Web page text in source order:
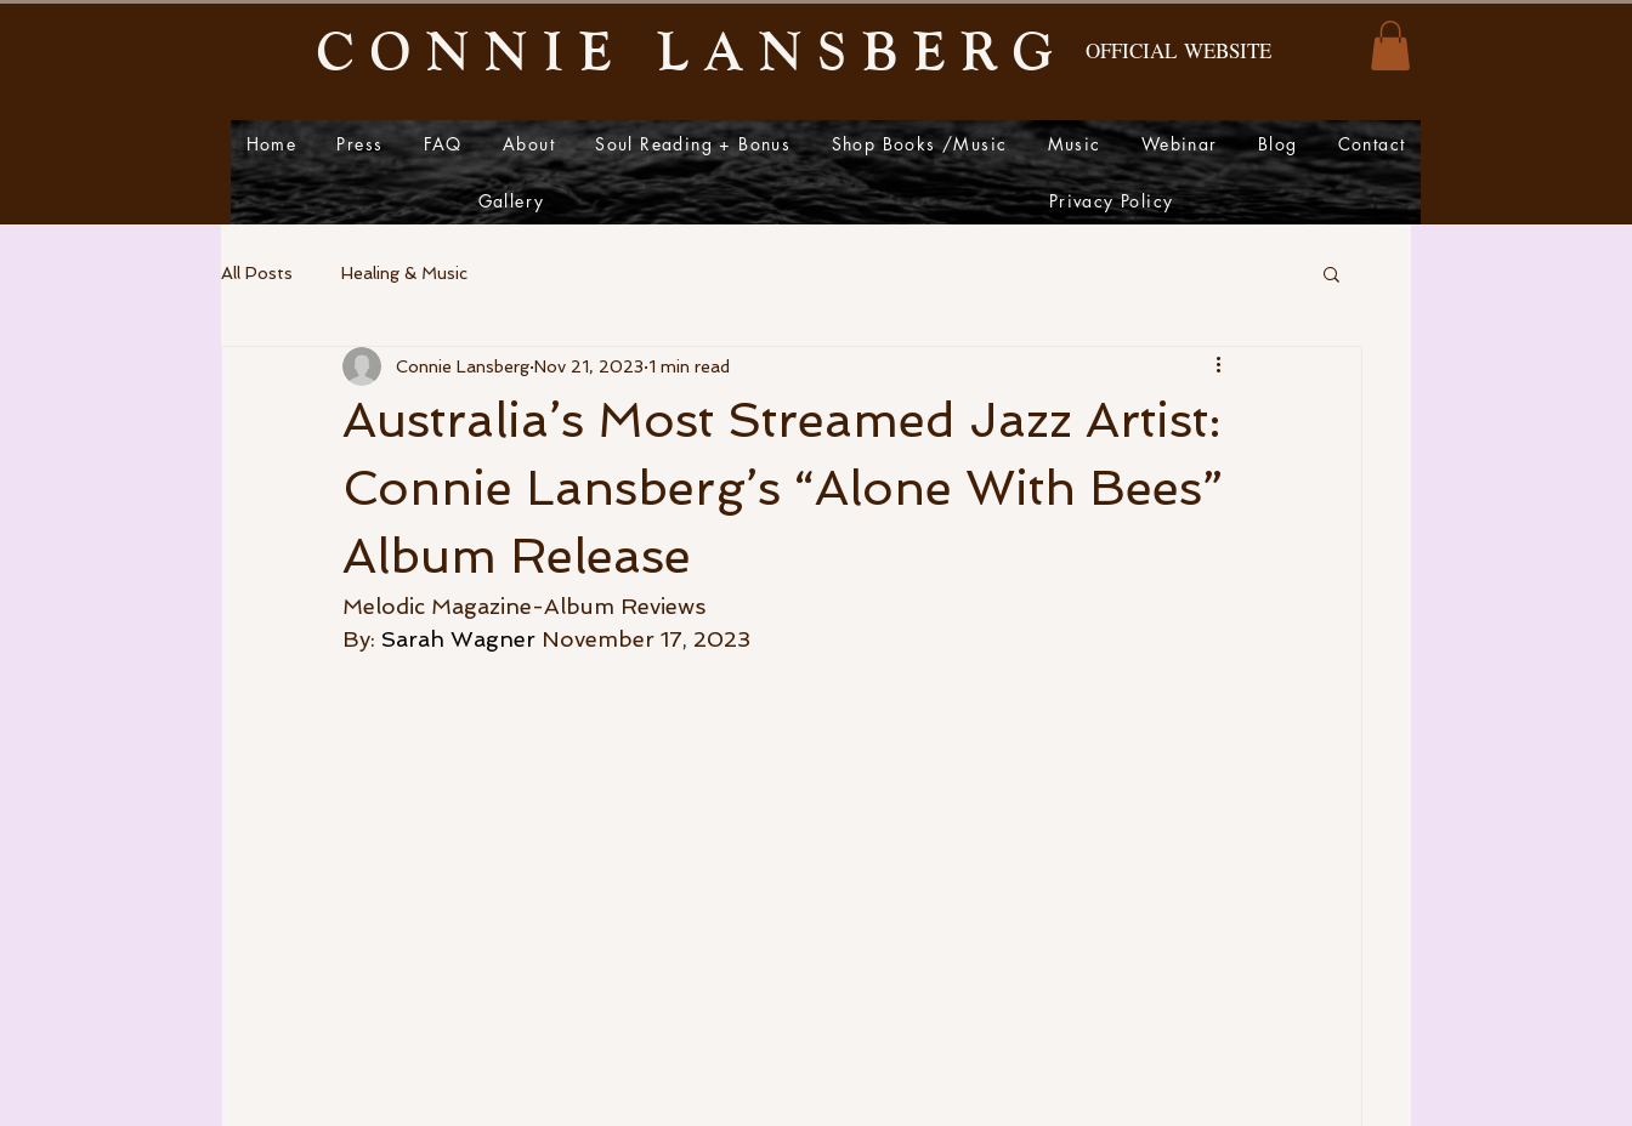
CONNIE LANSBERG OFFICIAL WEBSITE
Home Press FAQ About Soul Reading + Bonus Shop Books /Music Music Webinar Blog Contact
Gallery Privacy Policy
All Posts Healing & Music
Australia’s Most Streamed Jazz Artist:
Connie Lansberg’s “Alone With Bees”
Album Release
Connie Lansberg Nov 21, 2023 1 min read
Melodic Magazine-Album Reviews
By: Sarah Wagner November 17, 2023